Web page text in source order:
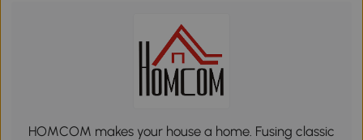
HOMCOM makes your house a home. Fusing classic